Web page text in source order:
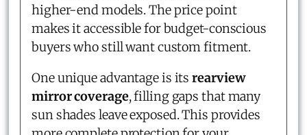
higher-end models. The price point
makes it accessible for budget-conscious
buyers who still want custom fitment.
One unique advantage is itsrearview
mirror coverage, filling gaps that many
sun shades leave exposed. This provides